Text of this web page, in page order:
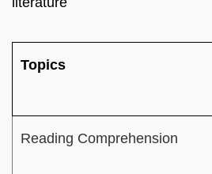
Topics
Reading Comprehension